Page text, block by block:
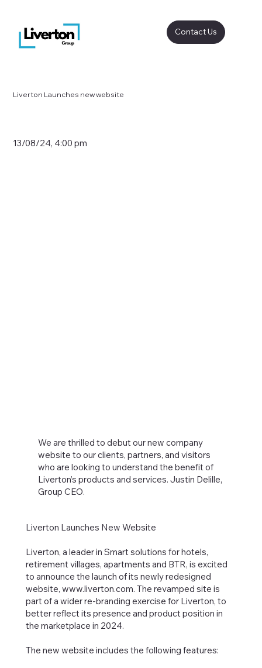
Contact Us
Liverton Launches new website
13/08/24, 4:00 pm
We are thrilled to debut our new company
website to our clients, partners, and visitors
who are looking to understand the benefit of
Liverton’s products and services. Justin Delille,
Group CEO.
Liverton Launches New Website
Liverton, a leader in Smart solutions for hotels,
retirement villages, apartments and BTR, is excited
to announce the launch of its newly redesigned
website,www.liverton.com. The revamped site is
part of a wider re-branding exercise for Liverton, to
better reflect its presence and product position in
the marketplace in 2024.
The new website includes the following features: